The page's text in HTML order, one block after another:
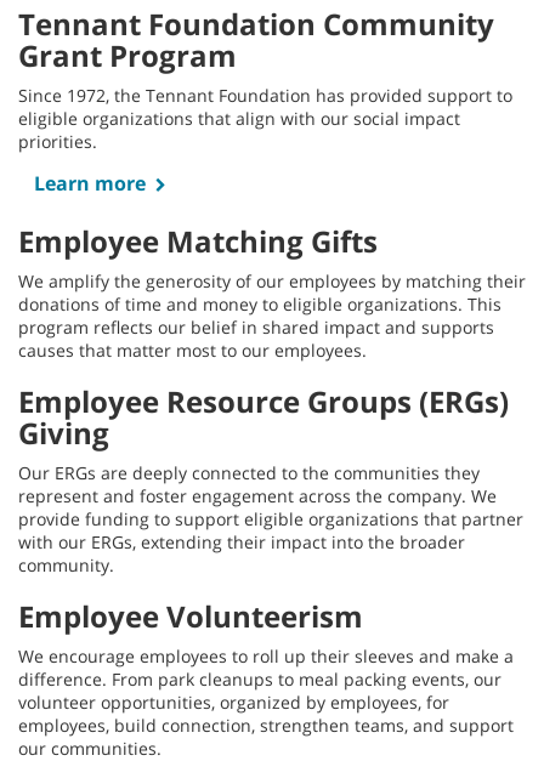
Tennant Foundation Community
Grant Program
Since 1972, the Tennant Foundation has provided support to
eligible organizations that align with our social impact
priorities.
Learn more
Employee Matching Gifts
We amplify the generosity of our employees by matching their
donations of time and money to eligible organizations. This
program reflects our belief in shared impact and supports
causes that matter most to our employees.
Employee Resource Groups (ERGs)
Giving
Our ERGs are deeply connected to the communities they
represent and foster engagement across the company. We
provide funding to support eligible organizations that partner
with our ERGs, extending their impact into the broader
community.
Employee Volunteerism
We encourage employees to roll up their sleeves and make a
difference. From park cleanups to meal packing events, our
volunteer opportunities, organized by employees, for
employees, build connection, strengthen teams, and support
our communities.